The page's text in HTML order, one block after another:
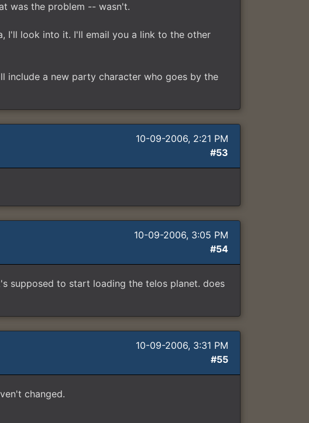
was the problem -- wasn't.
I'll look into it. I'll email you a link to the other
include a new party character who goes by the
10-09-2006, 2:21 PM
#53
10-09-2006, 3:05 PM
#54
supposed to start loading the telos planet. does
10-09-2006, 3:31 PM
#55
changed.